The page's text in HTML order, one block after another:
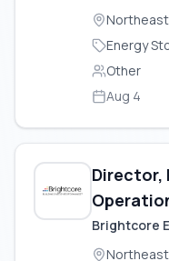
Northeast
Energy
Other
Aug 4
Director,
Brightcore
Northeast